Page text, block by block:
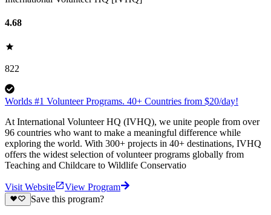
4.68
822
Worlds #1 Volunteer Programs. 40+ Countries from $20/day!
At International Volunteer HQ (IVHQ), we unite people from over
96 countries who want to make a meaningful difference while
exploring the world. With 300+ projects in 40+ destinations, IVHQ
offers the widest selection of volunteer programs globally from
Teaching and Childcare to Wildlife Conservatio
Visit Website
View Program
Save this program?